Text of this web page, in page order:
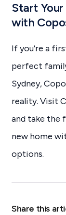
Start
with
If you’re a
perfect
Sydney,
reality. Visit
and take the
new home
options.
Share this